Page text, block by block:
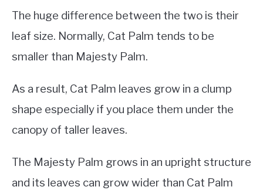
The huge difference between the two is their
leaf size. Normally, Cat Palm tends to be
smaller than Majesty Palm.
As a result, Cat Palm leaves grow in a clump
shape especially if you place them under the
canopy of taller leaves.
The Majesty Palm grows in an upright structure
and its leaves can grow wider than Cat Palm